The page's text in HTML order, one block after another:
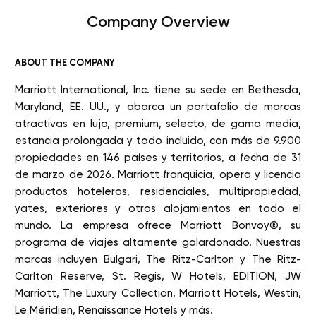
Company Overview
ABOUT THE COMPANY
Marriott International, Inc. tiene su sede en Bethesda,
Maryland, EE. UU., y abarca un portafolio de marcas
atractivas en lujo, premium, selecto, de gama media,
estancia prolongada y todo incluido, con más de 9.900
propiedades en 146 países y territorios, a fecha de 31
de marzo de 2026. Marriott franquicia, opera y licencia
productos hoteleros, residenciales, multipropiedad,
yates, exteriores y otros alojamientos en todo el
mundo. La empresa ofrece Marriott Bonvoy®, su
programa de viajes altamente galardonado. Nuestras
marcas incluyen Bulgari, The Ritz-Carlton y The Ritz-
Carlton Reserve, St. Regis, W Hotels, EDITION, JW
Marriott, The Luxury Collection, Marriott Hotels, Westin,
Le Méridien, Renaissance Hotels y más.